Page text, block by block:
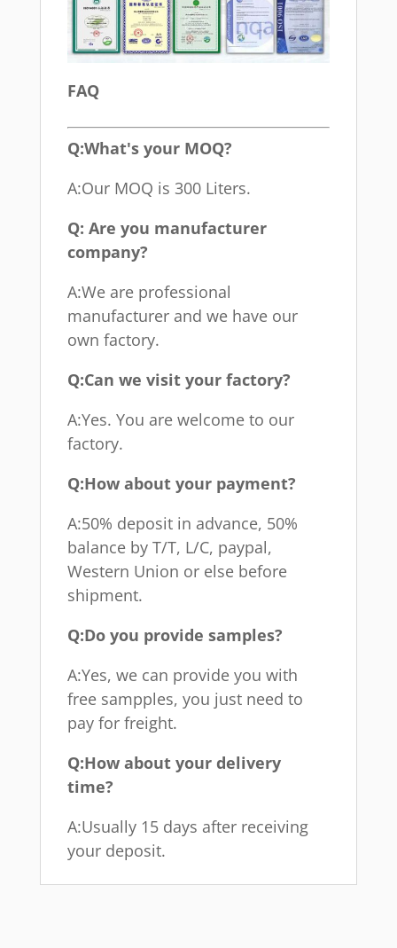
FAQ
Q:What's your MOQ?
A:Our MOQ is 300 Liters.
Q: Are you manufacturer
company?
A:We are professional
manufacturer and we have our
own factory.
Q:Can we visit your factory?
A:Yes. You are welcome to our
factory.
Q:How about your payment?
A:50% deposit in advance, 50%
balance by T/T, L/C, paypal,
Western Union or else before
shipment.
Q:Do you provide samples?
A:Yes, we can provide you with
free sampples, you just need to
pay for freight.
Q:How about your delivery
time?
A:Usually 15 days after receiving
your deposit.